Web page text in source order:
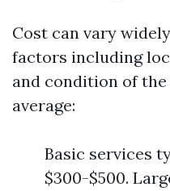
Cost can vary
factors including
and condition of
average:
Basic services
$300-$500.